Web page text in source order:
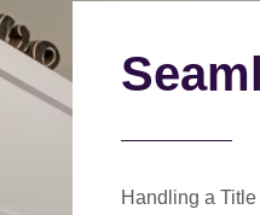
Handling a